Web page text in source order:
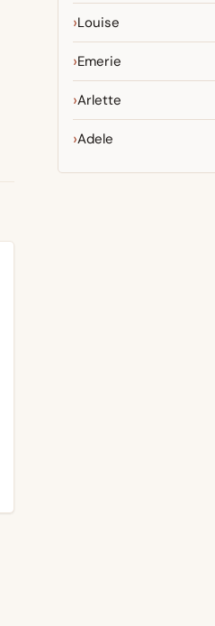
Louise
Emerie
Arlette
Adele